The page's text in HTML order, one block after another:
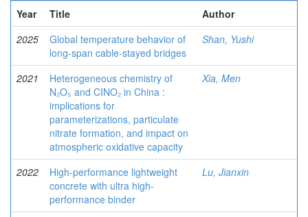
Year
Title
Author
2025
Global temperature behavior of
long-span cable-stayed bridges
Shan, Yushi
2021
Heterogeneous chemistry of
N₂O₅ and CINO₂ in China :
implications for
parameterizations, particulate
nitrate formation, and impact on
atmospheric oxidative capacity
Xia, Men
2022
High-performance lightweight
concrete with ultra high-
performance binder
Lu, Jianxin